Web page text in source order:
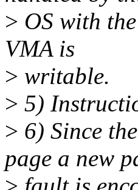
> OS with
VMA is
> writable.
> 5)
> 6) Since
page a new